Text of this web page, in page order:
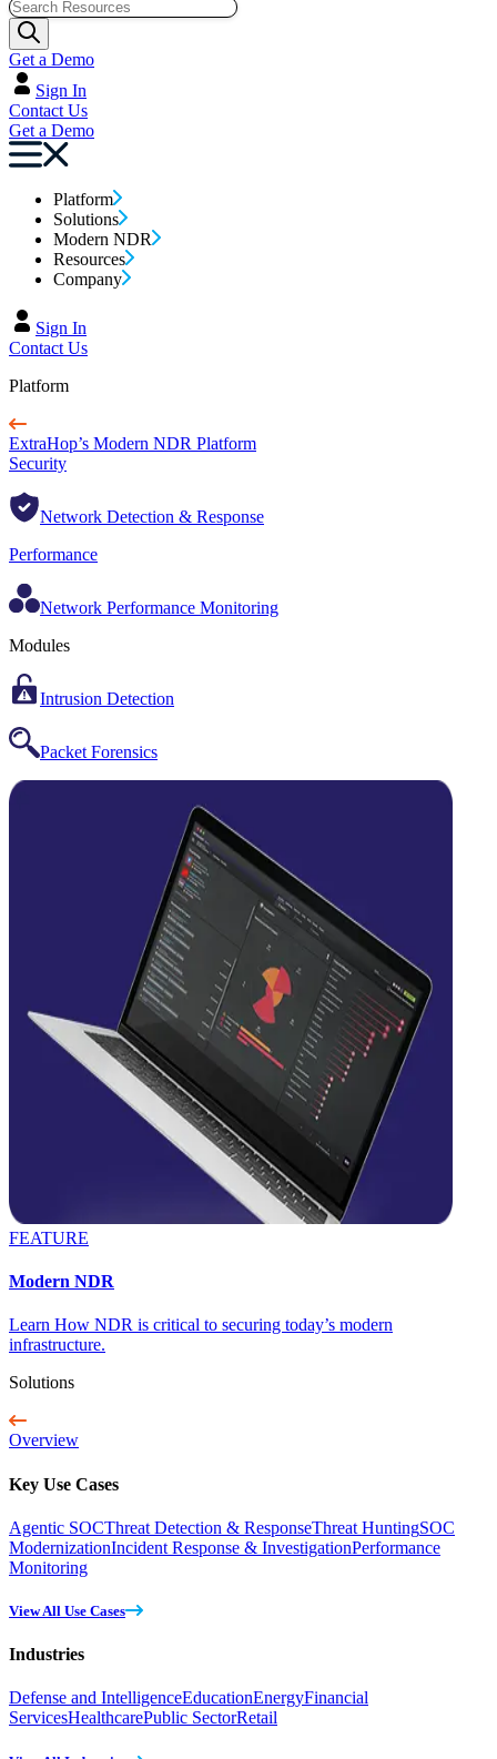
Get a Demo
Sign In
Contact Us
Get a Demo
Platform
Solutions
Modern NDR
Resources
Company
Sign In
Contact Us
Platform
ExtraHop’s Modern NDR Platform
Security
Network Detection & Response
Performance
Network Performance Monitoring
Modules
Intrusion Detection
Packet Forensics
FEATURE
Modern NDR
Learn How NDR is critical to securing today’s modern
infrastructure.
Solutions
Overview
Key Use Cases
Agentic SOCThreat Detection & ResponseThreat HuntingSOC
ModernizationIncident Response & InvestigationPerformance
Monitoring
View All Use Cases
Industries
Defense and IntelligenceEducationEnergyFinancial
ServicesHealthcarePublic SectorRetail